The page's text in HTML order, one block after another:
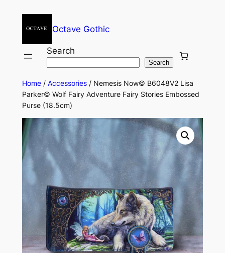
Octave Gothic
Search
Search
Home/ Accessories/ Nemesis Now© B6048V2 Lisa
Parker© Wolf Fairy Adventure Fairy Stories Embossed
Purse (18.5cm)